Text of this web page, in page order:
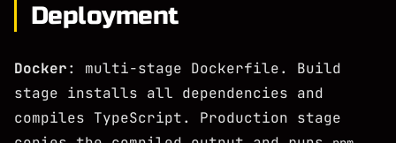
Deployment
Docker: multi-stage Dockerfile. Build
stage installs all dependencies and
compiles TypeScript. Production stage